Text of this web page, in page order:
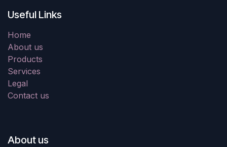
Useful Links
Home
About us
Products
Services
Legal
Contact us
About us